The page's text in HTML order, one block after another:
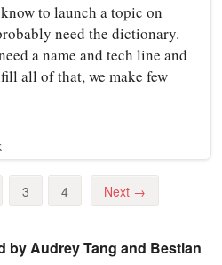
to launch a topic on
need the dictionary.
a name and tech line and
all of that, we make few
3 4 Next →
by Audrey Tang and Bestian